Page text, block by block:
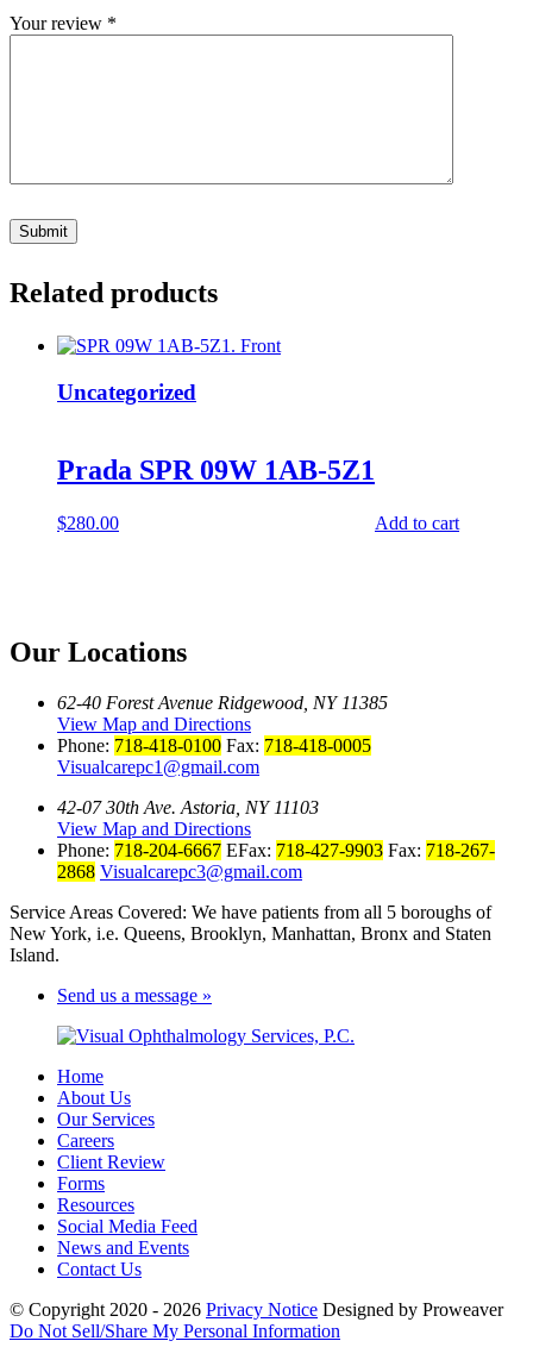
Your review *
Related products
Uncategorized
Prada SPR 09W 1AB-5Z1
$280.00 Add to cart
Our Locations
62-40 Forest Avenue Ridgewood, NY 11385
View Map and Directions
Phone: 718-418-0100 Fax: 718-418-0005
Visualcarepc1@gmail.com
42-07 30th Ave. Astoria, NY 11103
View Map and Directions
Phone: 718-204-6667 EFax: 718-427-9903 Fax: 718-267-
2868 Visualcarepc3@gmail.com
Service Areas Covered: We have patients from all 5 boroughs of
New York, i.e. Queens, Brooklyn, Manhattan, Bronx and Staten
Island.
Send us a message »
Home
About Us
Our Services
Careers
Client Review
Forms
Resources
Social Media Feed
News and Events
Contact Us
© Copyright 2020 - 2026 Privacy Notice Designed by Proweaver
Do Not Sell/Share My Personal Information